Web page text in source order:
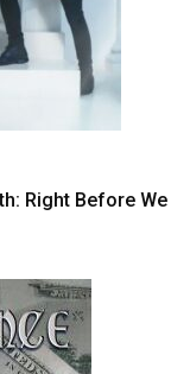
Right Before We